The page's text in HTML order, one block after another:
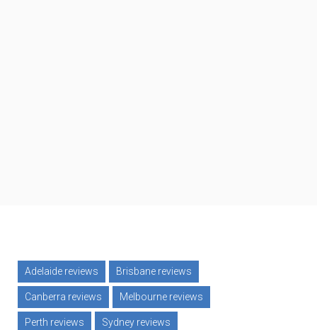
Adelaide reviews Brisbane reviews
Canberra reviews Melbourne reviews
Perth reviews Sydney reviews